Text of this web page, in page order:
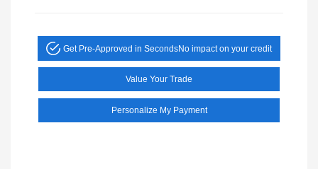
Get Pre-Approved in SecondsNo impact on your credit
Value Your Trade
Personalize My Payment